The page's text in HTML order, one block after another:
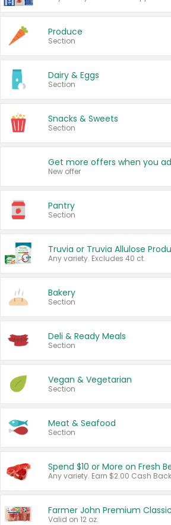
Produce
Section
Dairy & Eggs
Section
Snacks & Sweets
Section
New offer
Pantry
Section
Truvia or Truvia Allulose
Any variety. Excludes 40 ct.
Bakery
Section
Deli & Ready Meals
Section
Vegan & Vegetarian
Section
Meat & Seafood
Section
Spend $10 or More on Fresh
Farmer John Premium
Valid on 12 oz.